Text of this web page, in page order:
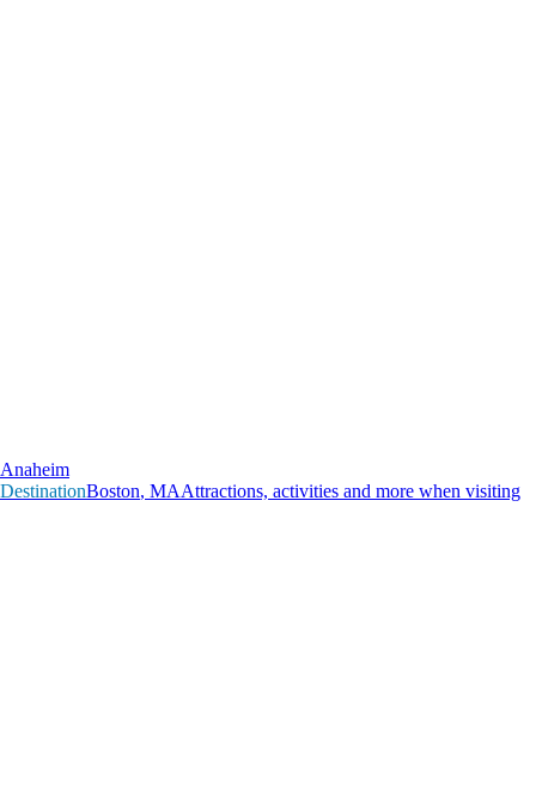
Anaheim
DestinationBoston, MAAttractions, activities and more when visiting